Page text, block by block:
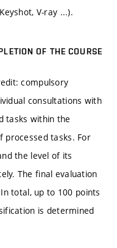
V-ray ...).
OF THE COURSE
compulsory
consultations with
tasks within the
processed tasks. For
the level of its
The final evaluation
total, up to 100 points
is determined